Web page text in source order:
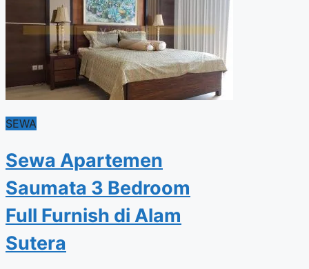
SEWA
Sewa Apartemen
Saumata 3 Bedroom
Full Furnish di Alam
Sutera